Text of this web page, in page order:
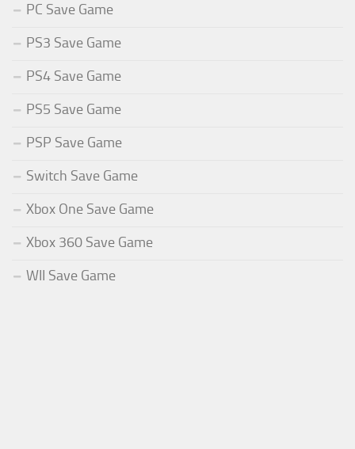
PC Save Game
PS3 Save Game
PS4 Save Game
PS5 Save Game
PSP Save Game
Switch Save Game
Xbox One Save Game
Xbox 360 Save Game
WII Save Game